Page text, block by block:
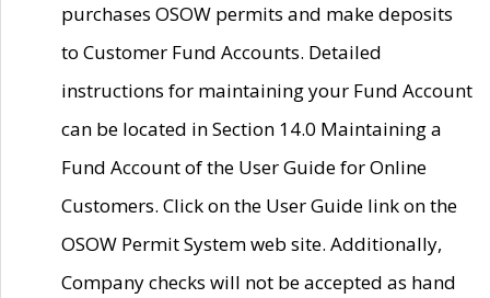
purchases OSOW permits and make deposits
to Customer Fund Accounts. Detailed
instructions for maintaining your Fund Account
can be located in Section 14.0 Maintaining a
Fund Account of the User Guide for Online
Customers. Click on the User Guide link on the
OSOW Permit System web site. Additionally,
Company checks will not be accepted as hand